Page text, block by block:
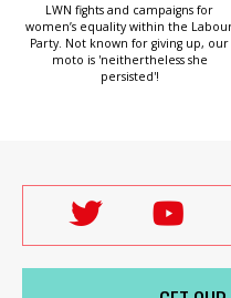
LWN fights and campaigns for
women’s equality within the
Party. Not known for giving up, our
moto is 'neithertheless she
persisted'!
Follow
Labour
Women's